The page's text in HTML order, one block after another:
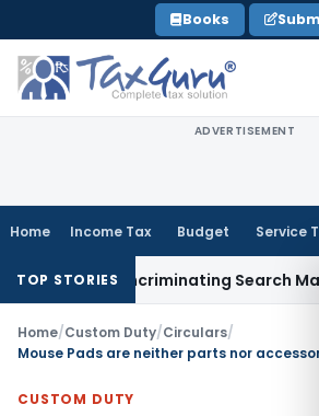
to
content
Books
ADVERTISEMENT
Home Income Tax Budget Service
TOP STORIESIncriminating Search Material;
Home/Custom Duty/Circulars/
CUSTOM DUTY